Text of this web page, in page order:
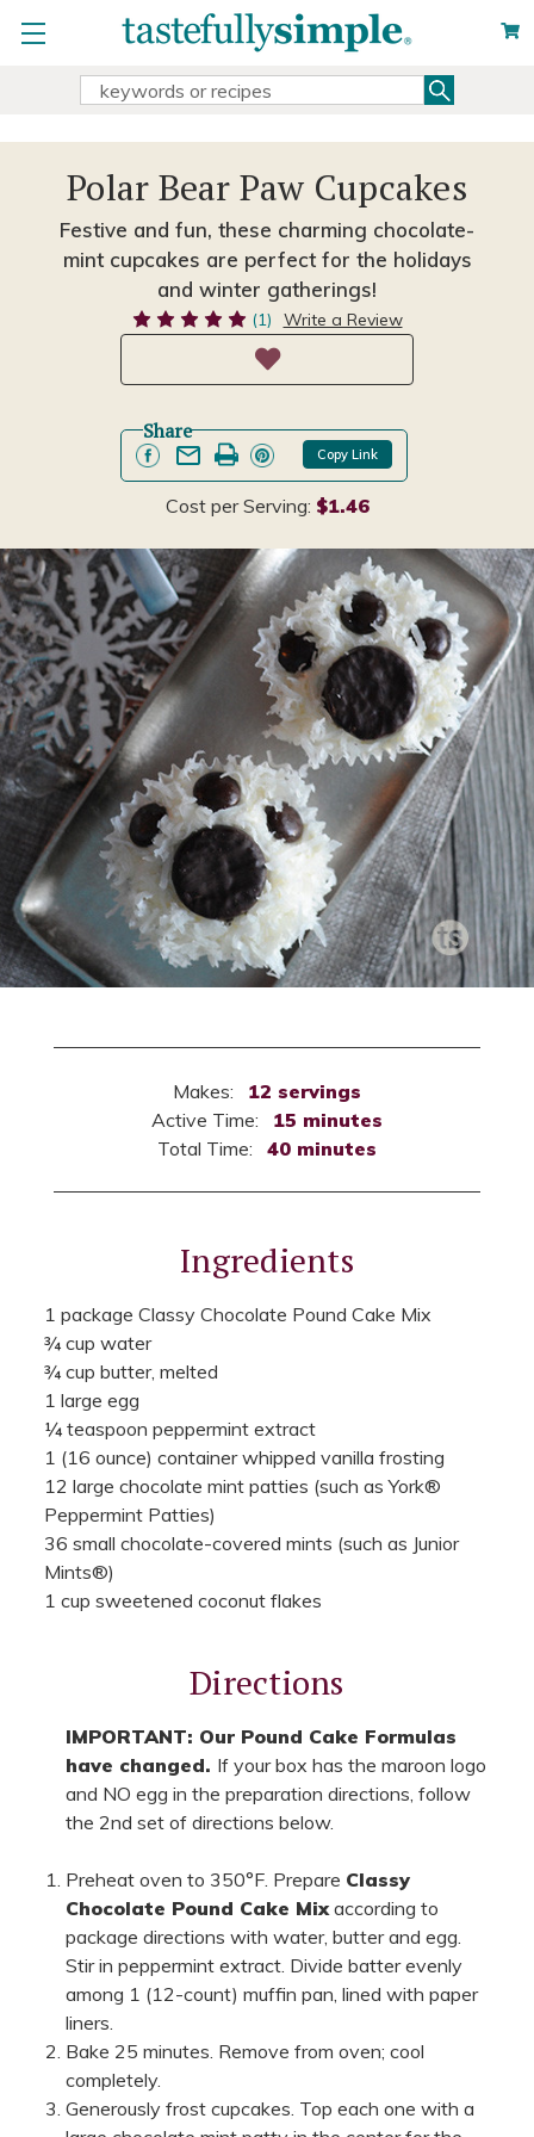
Search
Polar Bear Paw Cupcakes
Festive and fun, these charming chocolate-
mint cupcakes are perfect for the holidays
and winter gatherings!
(1) Write a Review
Share
Copy Link
Cost per Serving: $1.46
Makes:
12 servings
Active Time:
15 minutes
Total Time:
40 minutes
Ingredients
1 package Classy Chocolate Pound Cake Mix
¾ cup water
¾ cup butter, melted
1 large egg
¼ teaspoon peppermint extract
1 (16 ounce) container whipped vanilla frosting
12 large chocolate mint patties (such as York®
Peppermint Patties)
36 small chocolate-covered mints (such as Junior
Mints®)
1 cup sweetened coconut flakes
Directions
IMPORTANT: Our Pound Cake Formulas
have changed. If your box has the maroon logo
and NO egg in the preparation directions, follow
the 2nd set of directions below.
Preheat oven to 350°F. Prepare Classy
Chocolate Pound Cake Mixaccording to
package directions with water, butter and egg.
Stir in peppermint extract. Divide batter evenly
among 1 (12-count) muffin pan, lined with paper
liners.
Bake 25 minutes. Remove from oven; cool
completely.
Generously frost cupcakes. Top each one with a